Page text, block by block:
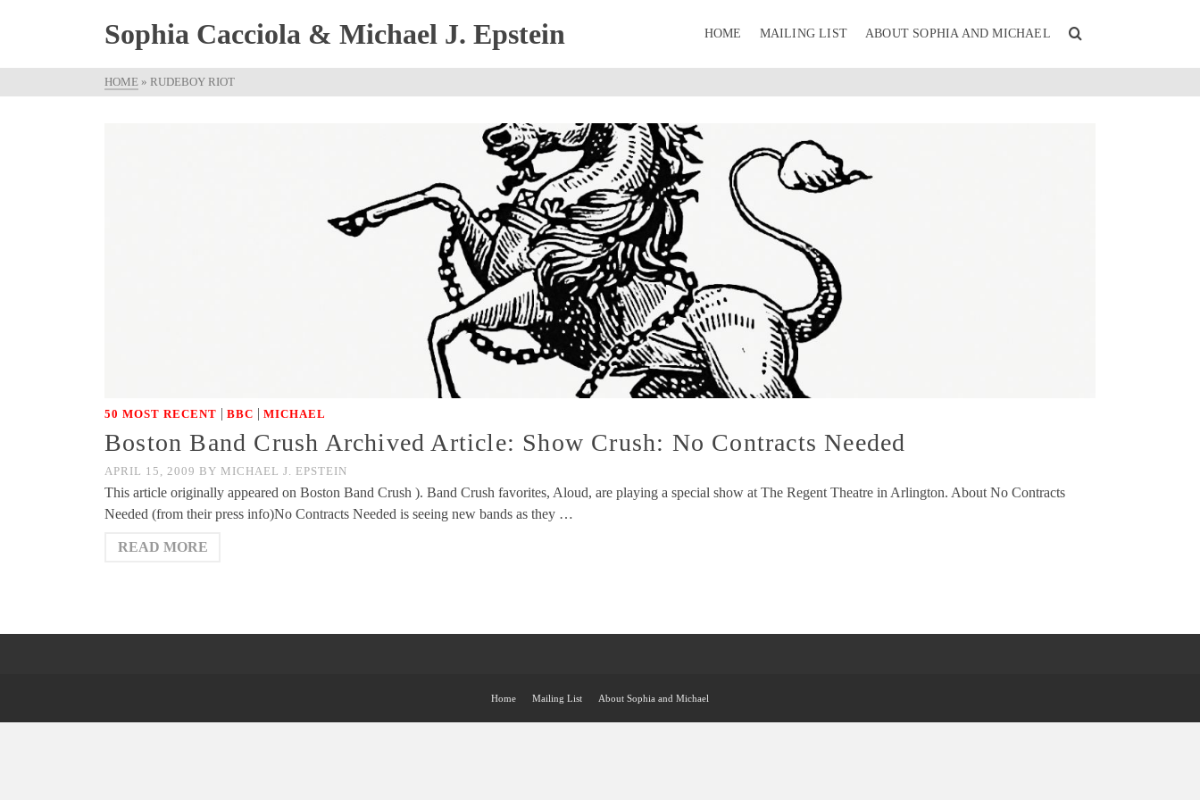
Sophia Cacciola & Michael J. Epstein HOME MAILING LIST ABOUT SOPHIA AND MICHAEL
HOME » RUDEBOY RIOT
50 MOST RECENT | BBC | MICHAEL
Boston Band Crush Archived Article: Show Crush: No Contracts Needed
APRIL 15, 2009 BY MICHAEL J. EPSTEIN
This article originally appeared on Boston Band Crush ). Band Crush favorites, Aloud, are playing a special show at The Regent Theatre in Arlington. About No Contracts
Needed (from their press info)No Contracts Needed is seeing new bands as they …
READ MORE
Home Mailing List About Sophia and Michael